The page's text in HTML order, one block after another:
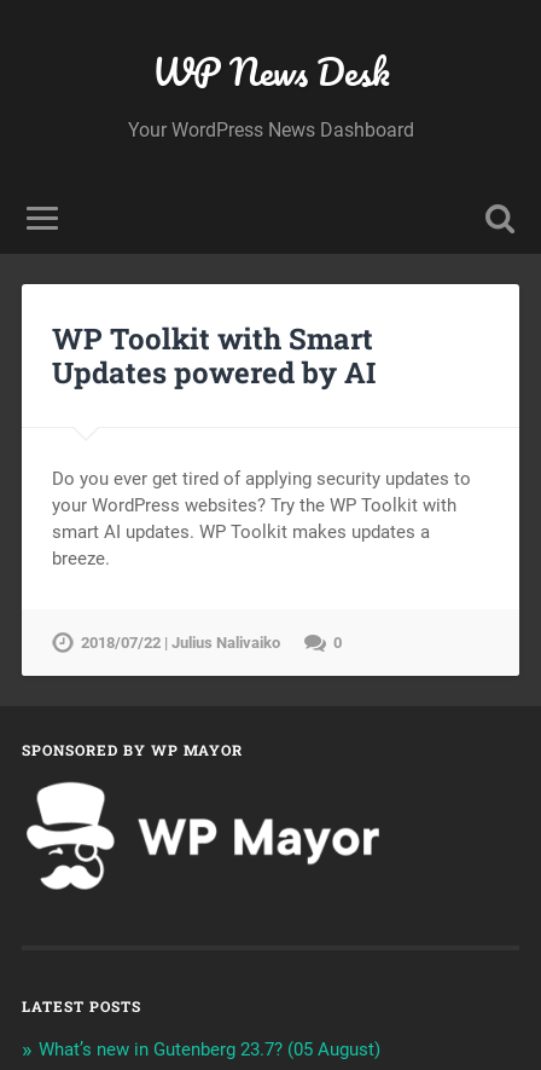
WP News Desk
Your WordPress News Dashboard
WP Toolkit with Smart
Updates powered by AI
Do you ever get tired of applying security updates to
your WordPress websites? Try the WP Toolkit with
smart AI updates. WP Toolkit makes updates a
breeze.
2018/07/22 | Julius Nalivaiko 0
SPONSORED BY WP MAYOR
LATEST POSTS
What’s new in Gutenberg 23.7? (05 August)